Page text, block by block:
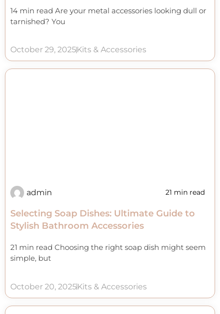
14 min read Are your metal accessories looking dull or
tarnished? You
October 29, 2025Kits & Accessories
admin 21 min read
Selecting Soap Dishes: Ultimate Guide to
Stylish Bathroom Accessories
21 min read Choosing the right soap dish might seem
simple, but
October 20, 2025Kits & Accessories